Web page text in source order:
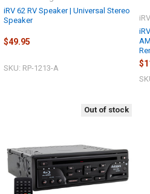
iRV 62 RV Speaker | Universal Stereo
Speaker
$49.95
SKU: RP-1213-A
Out of stock